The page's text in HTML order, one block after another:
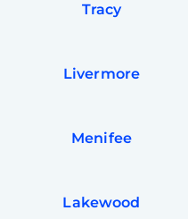
Tracy
Livermore
Menifee
Lakewood